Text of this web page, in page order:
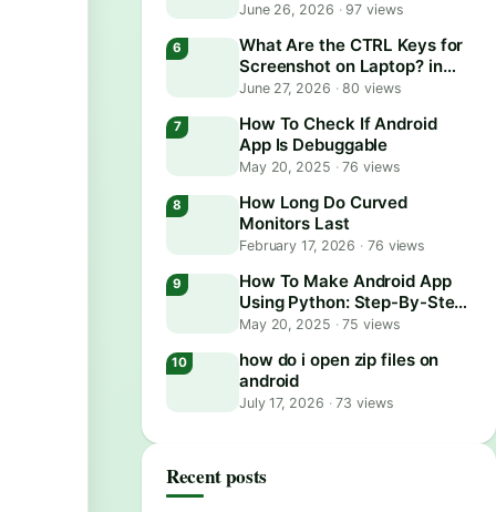
June 26, 2026 ·97 views
What Are the CTRL Keys for
Screenshot on Laptop? in
2026
June 27, 2026 ·80 views
How To Check If Android
App Is Debuggable
May 20, 2025 ·76 views
How Long Do Curved
Monitors Last
February 17, 2026 · 76 views
How To Make Android App
Using Python: Step-By-Step
Guide
May 20, 2025 ·75 views
how do i open zip files on
android
July 17, 2026 ·73 views
Recent posts